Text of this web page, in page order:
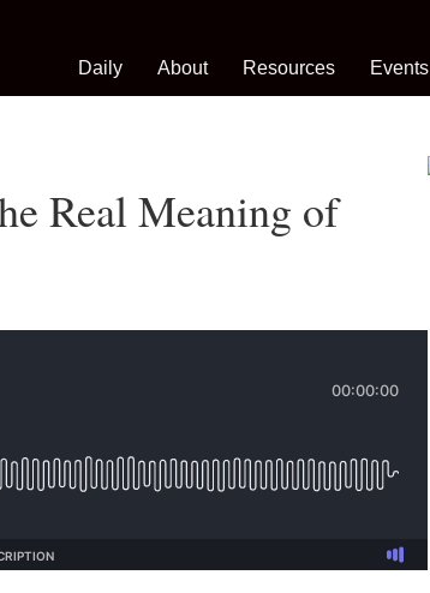
Daily About Resources Events
Real Meaning of